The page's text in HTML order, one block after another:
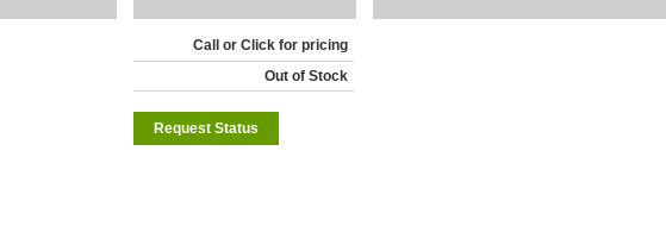
Call or Click for pricing
Out of Stock
Request Status